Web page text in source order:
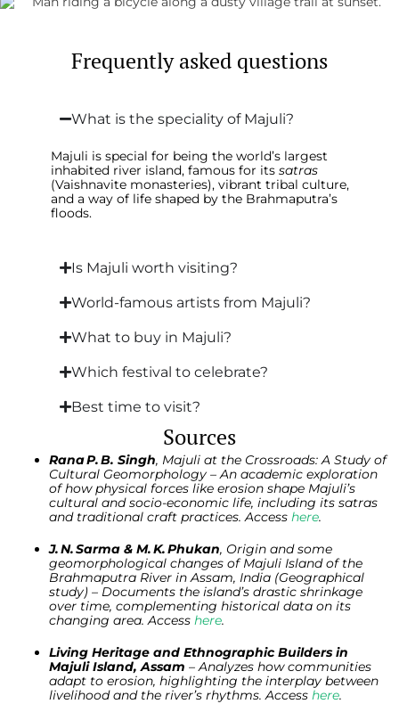
Frequently asked questions
What is the speciality of Majuli?
Majuli is special for being the world’s largest
inhabited river island, famous for its satras
(Vaishnavite monasteries), vibrant tribal culture,
and a way of life shaped by the Brahmaputra’s
floods.
Is Majuli worth visiting?
World-famous artists from Majuli?
What to buy in Majuli?
Which festival to celebrate?
Best time to visit?
Sources
Rana P. B. Singh, Majuli at the Crossroads: A Study of
Cultural Geomorphology – An academic exploration
of how physical forces like erosion shape Majuli’s
cultural and socio-economic life, including its satras
and traditional craft practices. Access here.
J. N. Sarma & M. K. Phukan, Origin and some
geomorphological changes of Majuli Island of the
Brahmaputra River in Assam, India (Geographical
study) – Documents the island’s drastic shrinkage
over time, complementing historical data on its
changing area. Access here.
Living Heritage and Ethnographic Builders in
Majuli Island, Assam – Analyzes how communities
adapt to erosion, highlighting the interplay between
livelihood and the river’s rhythms. Access here.